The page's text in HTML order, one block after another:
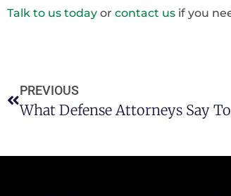
Talk to us today or contact us if you
PREVIOUS